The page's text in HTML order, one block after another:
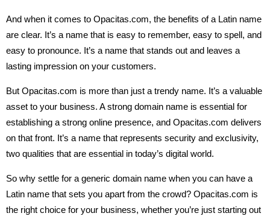
And when it comes to Opacitas.com, the benefits of a Latin name
are clear. It’s a name that is easy to remember, easy to spell, and
easy to pronounce. It’s a name that stands out and leaves a
lasting impression on your customers.
But Opacitas.com is more than just a trendy name. It’s a valuable
asset to your business. A strong domain name is essential for
establishing a strong online presence, and Opacitas.com delivers
on that front. It’s a name that represents security and exclusivity,
two qualities that are essential in today’s digital world.
So why settle for a generic domain name when you can have a
Latin name that sets you apart from the crowd? Opacitas.com is
the right choice for your business, whether you’re just starting out